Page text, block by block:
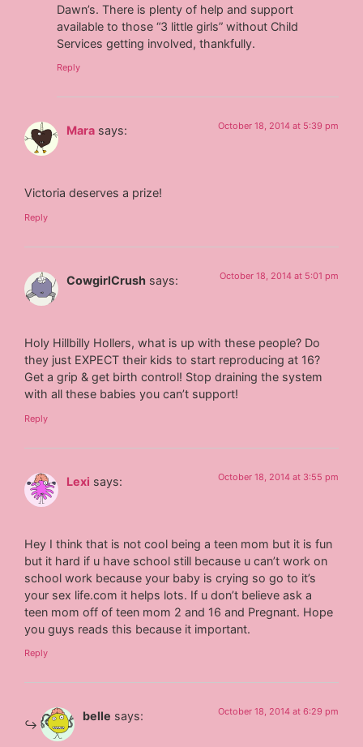
Dawn’s. There is plenty of help and support
available to those “3 little girls” without Child
Services getting involved, thankfully.
Reply
Mara says: October 18, 2014 at 5:39 pm
Victoria deserves a prize!
Reply
CowgirlCrush says: October 18, 2014 at 5:01 pm
Holy Hillbilly Hollers, what is up with these people? Do
they just EXPECT their kids to start reproducing at 16?
Get a grip & get birth control! Stop draining the system
with all these babies you can’t support!
Reply
Lexi says: October 18, 2014 at 3:55 pm
Hey I think that is not cool being a teen mom but it is fun
but it hard if u have school still because u can’t work on
school work because your baby is crying so go to it’s
your sex life.com it helps lots. If u don’t believe ask a
teen mom off of teen mom 2 and 16 and Pregnant. Hope
you guys reads this because it important.
Reply
belle says: October 18, 2014 at 6:29 pm